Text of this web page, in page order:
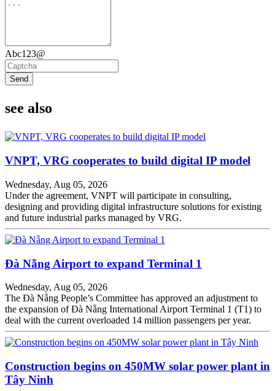
Abc123@
Send
see also
VNPT, VRG cooperates to build digital IP model
Wednesday, Aug 05, 2026
Under the agreement, VNPT will participate in consulting,
designing and providing digital infrastructure solutions for existing
and future industrial parks managed by VRG.
Đà Nẵng Airport to expand Terminal 1
Wednesday, Aug 05, 2026
The Đà Nẵng People’s Committee has approved an adjustment to
the expansion of Đà Nẵng International Airport Terminal 1 (T1) to
deal with the current overloaded 14 million passengers per year.
Construction begins on 450MW solar power plant in
Tây Ninh